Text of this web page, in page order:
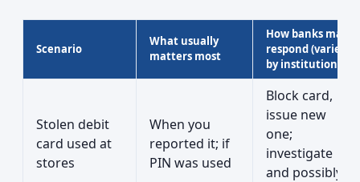
Scenario
What usually
matters most
How banks may
respond (varies
by institution)
Stolen debit
card used at
stores
When you
reported it; if
PIN was used
Block card,
issue new
one;
investigate
and possibly